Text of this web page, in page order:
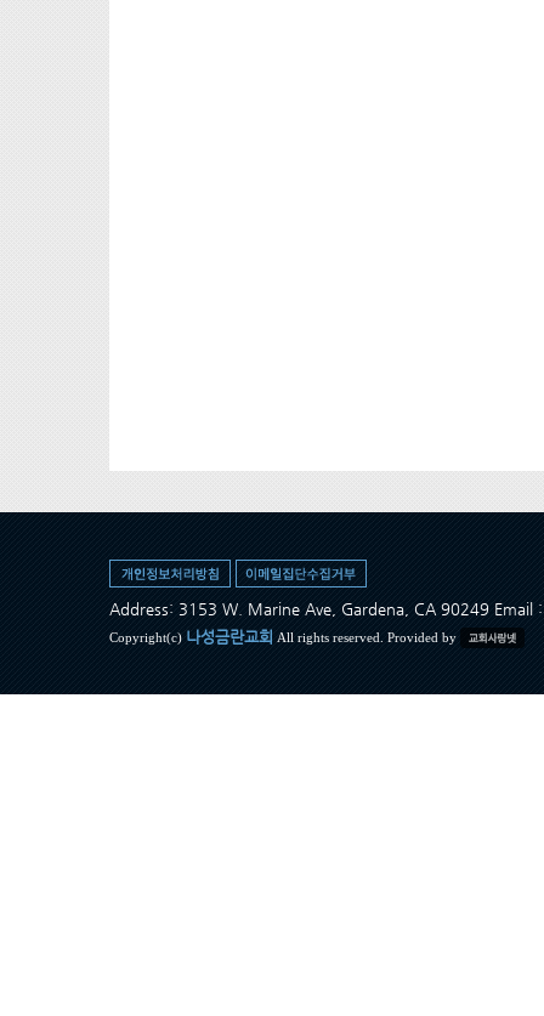
Address: 3153 W. Marine Ave, Gardena, CA 90249 Email
Copyright(c) 나성금란교회 All rights reserved. Provided by